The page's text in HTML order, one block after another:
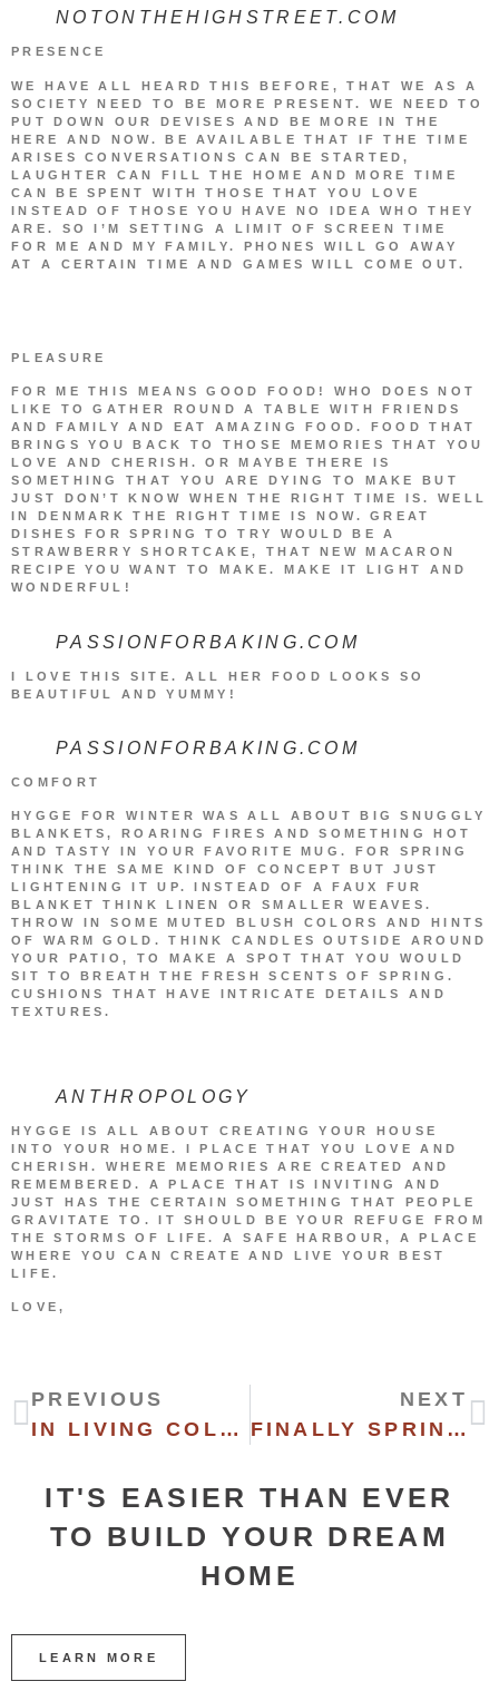
NOTONTHEHIGHSTREET.COM
PRESENCE
WE HAVE ALL HEARD THIS BEFORE, THAT WE AS A
SOCIETY NEED TO BE MORE PRESENT. WE NEED TO
PUT DOWN OUR DEVISES AND BE MORE IN THE
HERE AND NOW. BE AVAILABLE THAT IF THE TIME
ARISES CONVERSATIONS CAN BE STARTED,
LAUGHTER CAN FILL THE HOME AND MORE TIME
CAN BE SPENT WITH THOSE THAT YOU LOVE
INSTEAD OF THOSE YOU HAVE NO IDEA WHO THEY
ARE. SO I’M SETTING A LIMIT OF SCREEN TIME
FOR ME AND MY FAMILY. PHONES WILL GO AWAY
AT A CERTAIN TIME AND GAMES WILL COME OUT.
PLEASURE
FOR ME THIS MEANS GOOD FOOD! WHO DOES NOT
LIKE TO GATHER ROUND A TABLE WITH FRIENDS
AND FAMILY AND EAT AMAZING FOOD. FOOD THAT
BRINGS YOU BACK TO THOSE MEMORIES THAT YOU
LOVE AND CHERISH. OR MAYBE THERE IS
SOMETHING THAT YOU ARE DYING TO MAKE BUT
JUST DON’T KNOW WHEN THE RIGHT TIME IS. WELL
IN DENMARK THE RIGHT TIME IS NOW. GREAT
DISHES FOR SPRING TO TRY WOULD BE A
STRAWBERRY SHORTCAKE, THAT NEW MACARON
RECIPE YOU WANT TO MAKE. MAKE IT LIGHT AND
WONDERFUL!
PASSIONFORBAKING.COM
I LOVE THIS SITE. ALL HER FOOD LOOKS SO
BEAUTIFUL AND YUMMY!
PASSIONFORBAKING.COM
COMFORT
HYGGE FOR WINTER WAS ALL ABOUT BIG SNUGGLY
BLANKETS, ROARING FIRES AND SOMETHING HOT
AND TASTY IN YOUR FAVORITE MUG. FOR SPRING
THINK THE SAME KIND OF CONCEPT BUT JUST
LIGHTENING IT UP. INSTEAD OF A FAUX FUR
BLANKET THINK LINEN OR SMALLER WEAVES.
THROW IN SOME MUTED BLUSH COLORS AND HINTS
OF WARM GOLD. THINK CANDLES OUTSIDE AROUND
YOUR PATIO, TO MAKE A SPOT THAT YOU WOULD
SIT TO BREATH THE FRESH SCENTS OF SPRING.
CUSHIONS THAT HAVE INTRICATE DETAILS AND
TEXTURES.
ANTHROPOLOGY
HYGGE IS ALL ABOUT CREATING YOUR HOUSE
INTO YOUR HOME. I PLACE THAT YOU LOVE AND
CHERISH. WHERE MEMORIES ARE CREATED AND
REMEMBERED. A PLACE THAT IS INVITING AND
JUST HAS THE CERTAIN SOMETHING THAT PEOPLE
GRAVITATE TO. IT SHOULD BE YOUR REFUGE FROM
THE STORMS OF LIFE. A SAFE HARBOUR, A PLACE
WHERE YOU CAN CREATE AND LIVE YOUR BEST
LIFE.
LOVE,
PREVIOUS
IN LIVING COLOR
NEXT
FINALLY SPRING (I THINK)
IT'S EASIER THAN EVER
TO BUILD YOUR DREAM
HOME
LEARN MORE